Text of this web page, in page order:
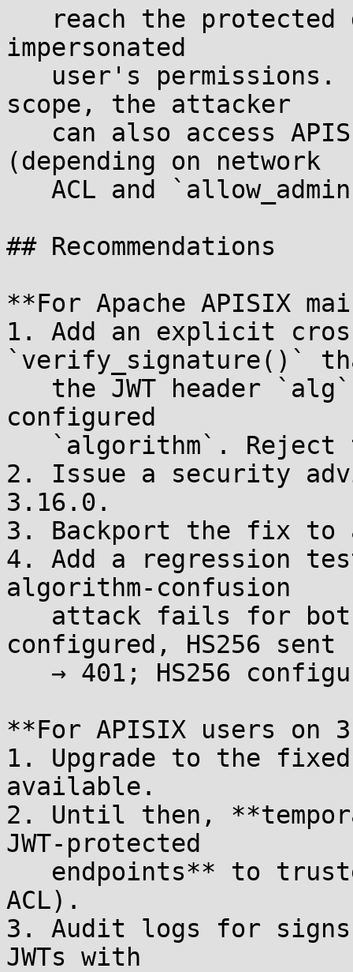
impersonated
scope, the attacker
(depending on network
## Recommendations
**For Apache APISIX
1. Add an explicit
`verify_signature()`
configured
2. Issue a security
3.16.0.
3. Backport the fix to
4. Add a regression
algorithm-confusion
configured, HS256 sent
**For APISIX users on
1. Upgrade to the
available.
2. Until then,
JWT-protected
ACL).
3. Audit logs for
JWTs with